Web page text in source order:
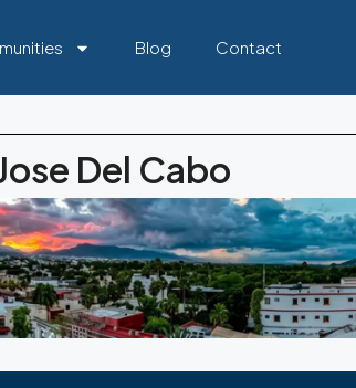
Blog Contact
Del Cabo